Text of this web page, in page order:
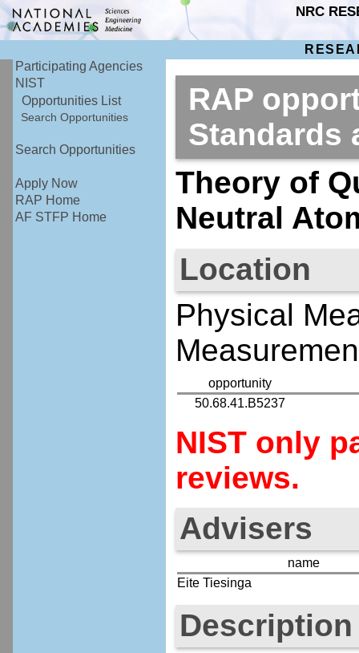
NRC
Participating Agencies
NIST
Opportunities List
Search Opportunities
Search Opportunities
Apply Now
RAP Home
AF STFP Home
RAP
Theory of
Neutral
Location
Physical
opportunity
50.68.41.B5237
NIST only
reviews.
Advisers
name
Eite Tiesinga
Description